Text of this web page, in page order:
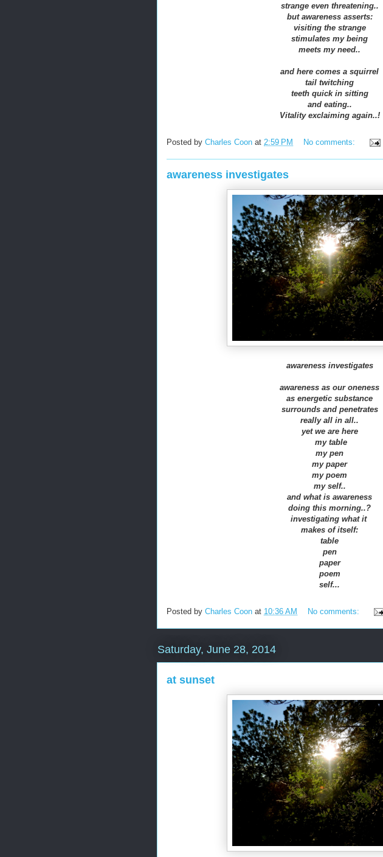
strange even threatening..
but awareness asserts:
visiting the strange
stimulates my being
meets my need..
and here comes a squirrel
tail twitching
teeth quick in sitting
and eating..
Vitality exclaiming again..!
Posted by Charles Coon at 2:59 PM No comments:
awareness investigates
awareness investigates
awareness as our oneness
as energetic substance
surrounds and penetrates
really all in all..
yet we are here
my table
my pen
my paper
my poem
my self..
and what is awareness
doing this morning..?
investigating what it
makes of itself:
table
pen
paper
poem
self...
Posted by Charles Coon at 10:36 AM No comments:
Saturday, June 28, 2014
at sunset